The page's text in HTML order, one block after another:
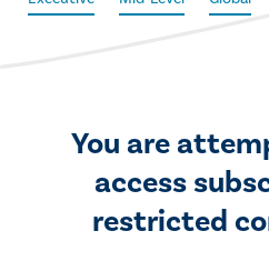
You are
access
restricted